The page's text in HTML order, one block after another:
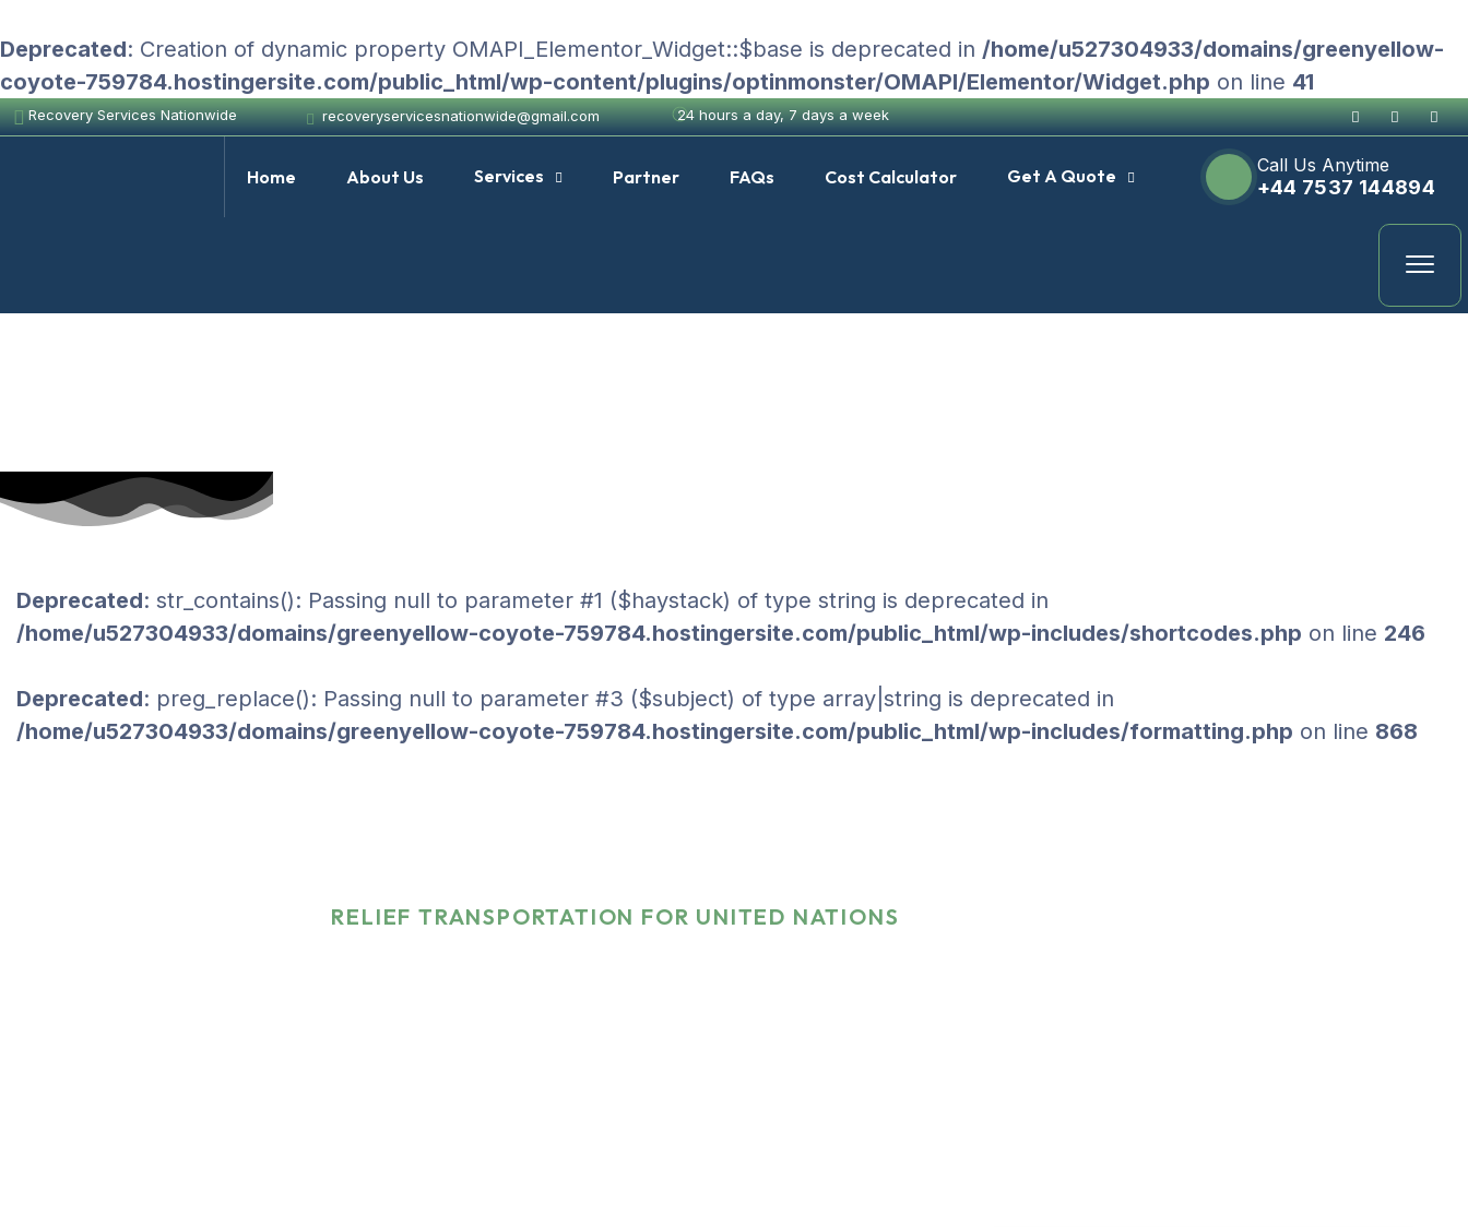
Deprecated: Creation of dynamic property OMAPI_Elementor_Widget::$base is deprecated in /home/u527304933/domains/greenyellow-
coyote-759784.hostingersite.com/public_html/wp-content/plugins/optinmonster/OMAPI/Elementor/Widget.php on line 41
Recovery Services Nationwide recoveryservicesnationwide@gmail.com 24 hours a day, 7 days a week
Home About Us Services Partner FAQs Cost Calculator Get A Quote
Call Us Anytime
+44 7537 144894
Deprecated: str_contains(): Passing null to parameter #1 ($haystack) of type string is deprecated in
/home/u527304933/domains/greenyellow-coyote-759784.hostingersite.com/public_html/wp-includes/shortcodes.php on line 246
Deprecated: preg_replace(): Passing null to parameter #3 ($subject) of type array|string is deprecated in
/home/u527304933/domains/greenyellow-coyote-759784.hostingersite.com/public_html/wp-includes/formatting.php on line 868
RELIEF TRANSPORTATION FOR UNITED NATIONS